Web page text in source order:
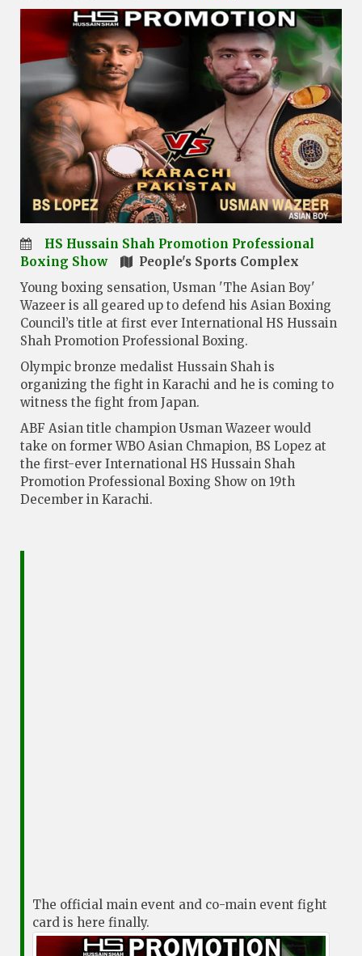
HS Hussain Shah Promotion Professional
Boxing Show
People's Sports Complex
Young boxing sensation, Usman 'The Asian Boy'
Wazeer is all geared up to defend his Asian Boxing
Council’s title at first ever International HS Hussain
Shah Promotion Professional Boxing.
Olympic bronze medalist Hussain Shah is
organizing the fight in Karachi and he is coming to
witness the fight from Japan.
ABF Asian title champion Usman Wazeer would
take on former WBO Asian Chmapion, BS Lopez at
the first-ever International HS Hussain Shah
Promotion Professional Boxing Show on 19th
December in Karachi.
The official main event and co-main event fight
card is here finally.